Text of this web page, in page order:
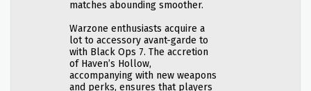
matches abounding smoother.
Warzone enthusiasts acquire a
lot to accessory avant-garde to
with Black Ops 7. The accretion
of Haven’s Hollow,
accompanying with new weapons
and perks, ensures that players